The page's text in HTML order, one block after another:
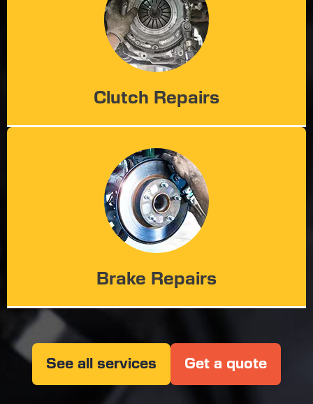
Clutch Repairs
Brake Repairs
See all services Get a quote